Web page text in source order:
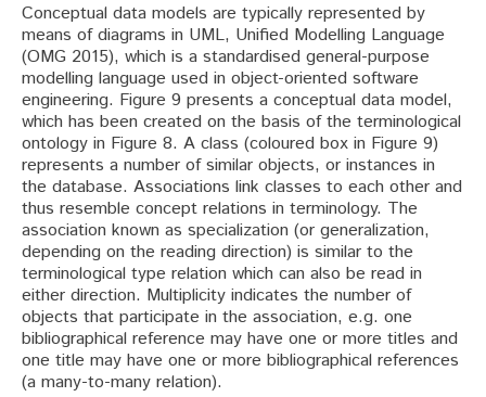
Conceptual data models are typically represented by
means of diagrams in UML, Unified Modelling Language
(OMG 2015), which is a standardised general-purpose
modelling language used in object-oriented software
engineering. Figure 9 presents a conceptual data model,
which has been created on the basis of the terminological
ontology in Figure 8. A class (coloured box in Figure 9)
represents a number of similar objects, or instances in
the database. Associations link classes to each other and
thus resemble concept relations in terminology. The
association known as specialization (or generalization,
depending on the reading direction) is similar to the
terminological type relation which can also be read in
either direction. Multiplicity indicates the number of
objects that participate in the association, e.g. one
bibliographical reference may have one or more titles and
one title may have one or more bibliographical references
(a many-to-many relation).